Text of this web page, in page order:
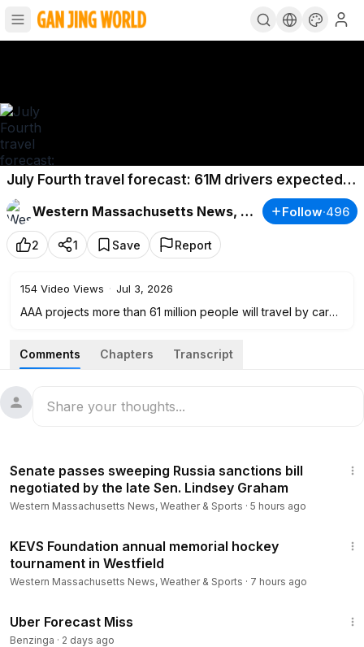
July Fourth travel forecast: 61M drivers expected
on roads
Western Massachusetts News, Weather & Sports
Follow·496
2 1 Save Report
154 Video Views · Jul 3, 2026
AAA projects more than 61 million people will travel by car
Stay informed about Massachusetts news, weather,
website and social channels:
https://www.facebook.com/WWLP22News
https://twitter.com/WWLP22News
https://www.instagram.com/wwlp22news/
Comments Chapters Transcript
Senate passes sweeping Russia sanctions bill
negotiated by the late Sen. Lindsey Graham
Western Massachusetts News, Weather & Sports · 5 hours ago
KEVS Foundation annual memorial hockey
tournament in Westfield
Western Massachusetts News, Weather & Sports · 7 hours ago
Uber Forecast Miss
Benzinga · 2 days ago